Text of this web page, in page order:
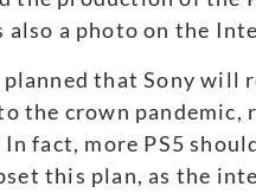
also a photo on the
that Sony will
the crown
fact, more PS5
this plan, as the